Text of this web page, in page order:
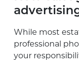
While most
professional
your